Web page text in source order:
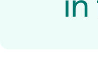
Live energy market